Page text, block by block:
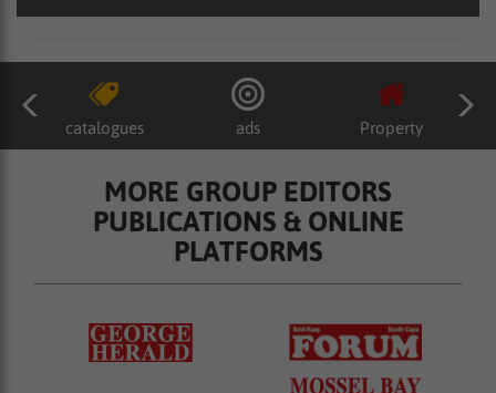
catalogues ads Property
MORE GROUP EDITORS
PUBLICATIONS & ONLINE
PLATFORMS